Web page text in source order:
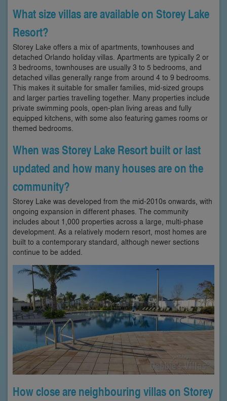
What size villas are available on Storey Lake
Resort?
Storey Lake offers a mix of apartments, townhouses and
detached Orlando holiday villas. Apartments are typically 2 or
3 bedrooms, townhouses are usually 3 to 5 bedrooms, and
detached villas generally range from around 4 to 9 bedrooms.
This makes it suitable for smaller families, mid-sized groups
and larger parties travelling together. Many properties include
private swimming pools, open-plan living areas and fully
equipped kitchens, with some also featuring games rooms or
themed bedrooms.
When was Storey Lake Resort built or last
updated and how many houses are on the
community?
Storey Lake was developed from the mid-2010s onwards, with
ongoing expansion in different phases. The community
includes about 1,000 properties across a large, multi-phase
development. As a relatively modern resort, most homes are
built to a contemporary standard, although newer sections
continue to be added.
How close are neighbouring villas on Storey